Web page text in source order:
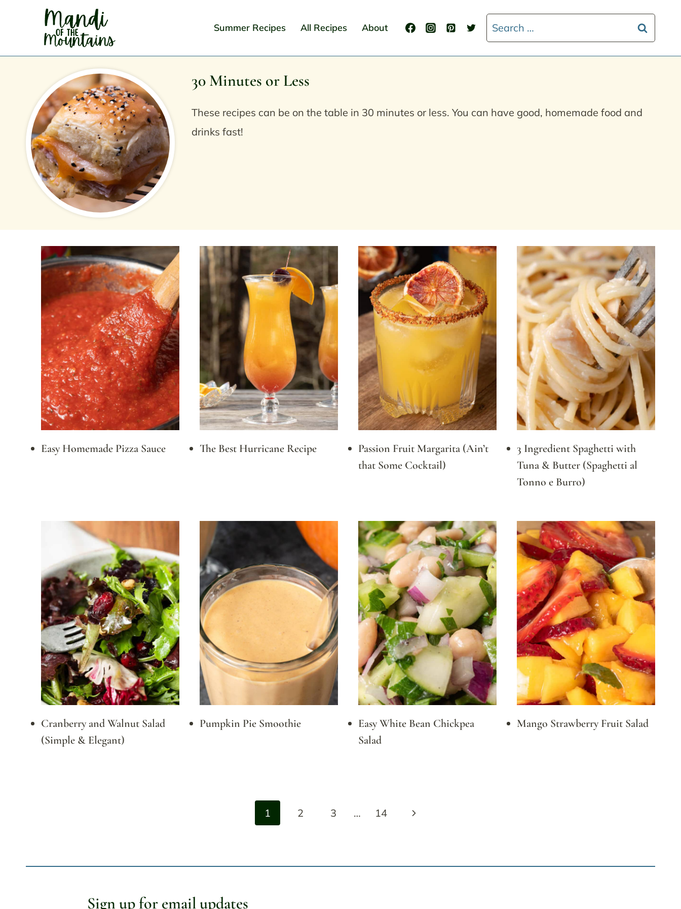
Summer Recipes All Recipes About
Search
for:
30 Minutes or Less
These recipes can be on the table in 30 minutes or less. You can have good, homemade food and
drinks fast!
Easy Homemade Pizza Sauce The Best Hurricane Recipe
Passion Fruit Margarita (Ain’t
that Some Cocktail)
3 Ingredient Spaghetti with
Tuna & Butter (Spaghetti al
Tonno e Burro)
Cranberry and Walnut Salad
(Simple & Elegant)
Pumpkin Pie Smoothie
Easy White Bean Chickpea
Salad
Mango Strawberry Fruit Salad
1 2 3 … 14
Next
Sign up for email updates